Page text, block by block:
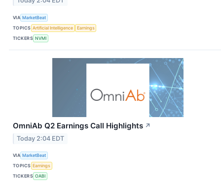
VIA MarketBeat
TOPICS Artificial Intelligence
Earnings
TICKERS NVMI
OmniAb Q2 Earnings Call Highlights ↗
Today 2:04 EDT
VIA MarketBeat
TOPICS Earnings
TICKERS OABI